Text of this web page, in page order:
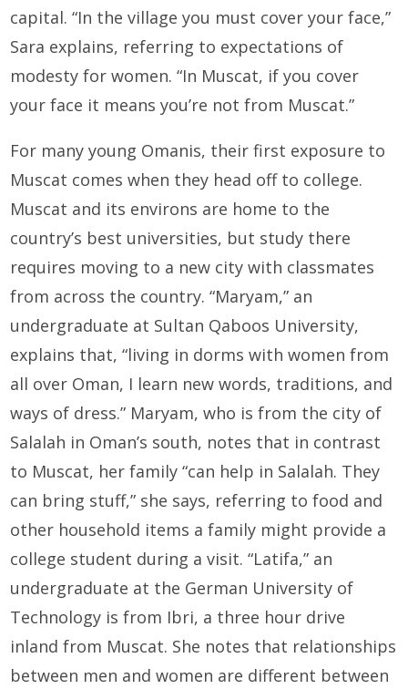
capital. “In the village you must cover your face,”
Sara explains, referring to expectations of
modesty for women. “In Muscat, if you cover
your face it means you’re not from Muscat.”
For many young Omanis, their first exposure to
Muscat comes when they head off to college.
Muscat and its environs are home to the
country’s best universities, but study there
requires moving to a new city with classmates
from across the country. “Maryam,” an
undergraduate at Sultan Qaboos University,
explains that, “living in dorms with women from
all over Oman, I learn new words, traditions, and
ways of dress.” Maryam, who is from the city of
Salalah in Oman’s south, notes that in contrast
to Muscat, her family “can help in Salalah. They
can bring stuff,” she says, referring to food and
other household items a family might provide a
college student during a visit. “Latifa,” an
undergraduate at the German University of
Technology is from Ibri, a three hour drive
inland from Muscat. She notes that relationships
between men and women are different between